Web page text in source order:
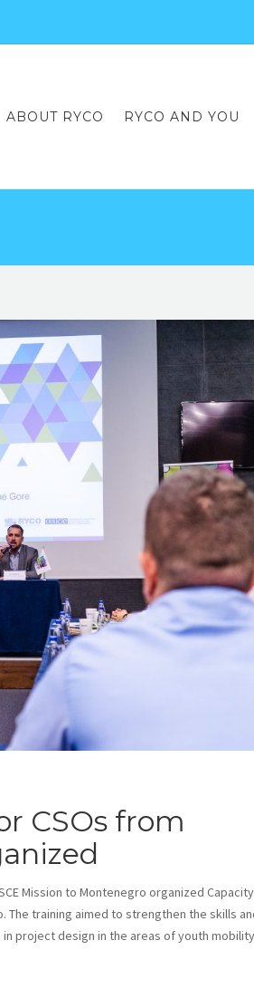
ABOUT RYCO RYCO AND YOU
CSOs from
Mission to Montenegro organized
training aimed to strengthen the skills
project design in the areas of youth